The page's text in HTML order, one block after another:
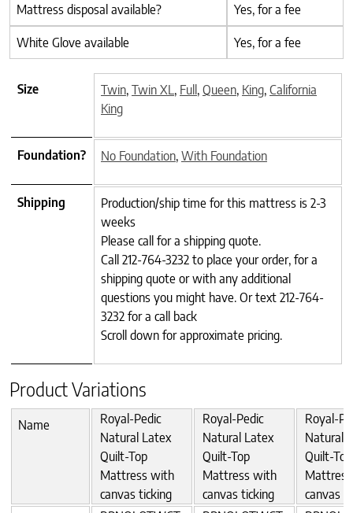
Mattress disposal available? Yes, for a fee
White Glove available Yes, for a fee
Size Twin, Twin XL , Full, Queen, King, California
King
Foundation? No Foundation, With Foundation
Shipping
Production/ship time for this mattress is 2-3
weeks
Please call for a shipping quote.
Call 212-764-3232 to place your order, for a
shipping quote or with any additional
questions you might have. Or text 212-764-
3232 for a call back
Scroll down for approximate pricing.
Product Variations
Name
Royal-Pedic
Natural Latex
Quilt-Top
Mattress with
canvas ticking
Royal-Pedic
Natural Latex
Quilt-Top
Mattress with
canvas ticking
Royal-
Natural
Quilt-Top
canvas